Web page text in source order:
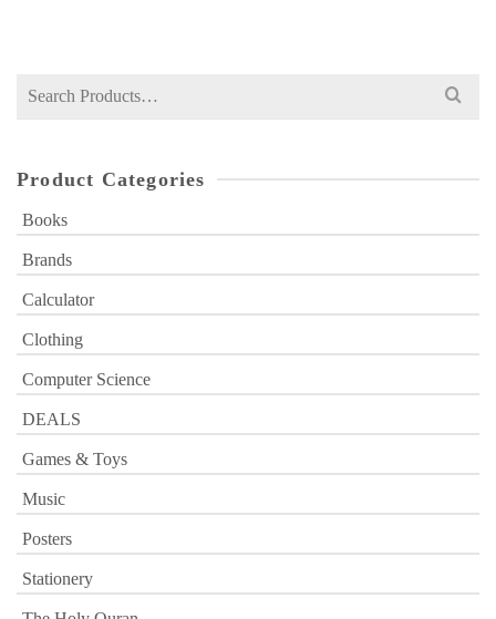
Search
Product Categories
Books
Brands
Calculator
Clothing
Computer Science
DEALS
Games & Toys
Music
Posters
Stationery